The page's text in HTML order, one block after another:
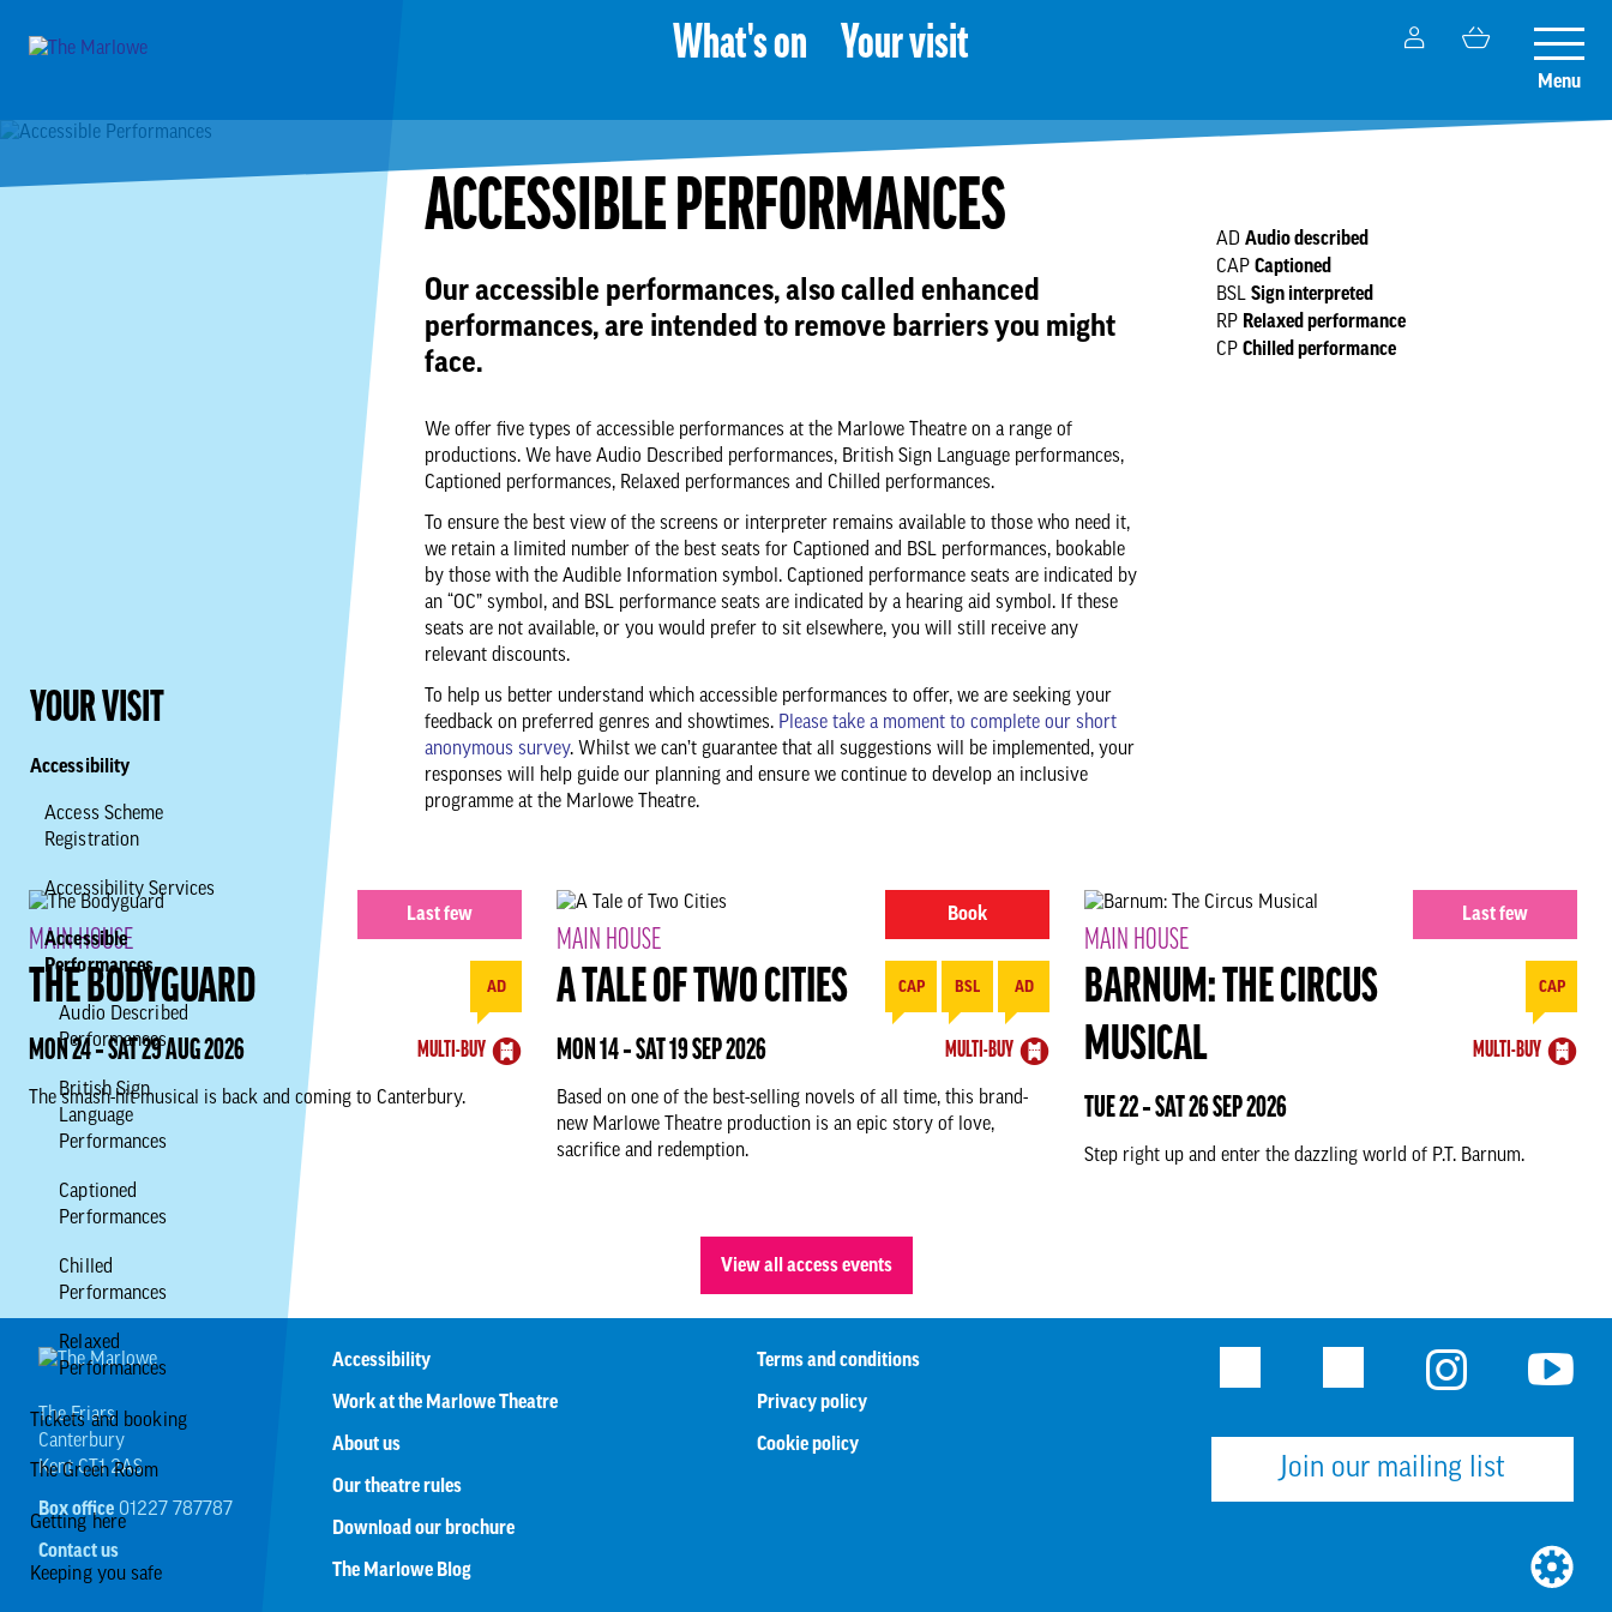
Toggle
Menu
What's on Your visit
My
Basket
YOUR VISIT
Accessibility
Access Scheme
Registration
Accessibility Services
Accessible
Performances
Audio Described
Performances
British Sign
Language
Performances
Captioned
Performances
Chilled
Performances
Relaxed
Performances
Tickets and booking
The Green Room
Getting here
Keeping you safe
ACCESSIBLE PERFORMANCES
Our accessible performances, also called enhanced
performances, are intended to remove barriers you might
face.
We offer five types of accessible performances at the Marlowe Theatre on a range of
productions. We have Audio Described performances, British Sign Language performances,
Captioned performances, Relaxed performances and Chilled performances.
To ensure the best view of the screens or interpreter remains available to those who need it,
we retain a limited number of the best seats for Captioned and BSL performances, bookable
by those with the Audible Information symbol. Captioned performance seats are indicated by
an “OC” symbol, and BSL performance seats are indicated by a hearing aid symbol. If these
seats are not available, or you would prefer to sit elsewhere, you will still receive any
relevant discounts.
To help us better understand which accessible performances to offer, we are seeking your
feedback on preferred genres and showtimes. Please take a moment to complete our short
anonymous survey. Whilst we can’t guarantee that all suggestions will be implemented, your
responses will help guide our planning and ensure we continue to develop an inclusive
programme at the Marlowe Theatre.
AD Audio described
CAP Captioned
BSL Sign interpreted
RP Relaxed performance
CP Chilled performance
Last few
MAIN HOUSE
AD
MULTI-BUY
THE BODYGUARD
MON 24 ‐ SAT 29 AUG 2026
The smash-hit musical is back and coming to Canterbury.
Book
MAIN HOUSE
CAP BSL AD
MULTI-BUY
A TALE OF TWO CITIES
MON 14 ‐ SAT 19 SEP 2026
Based on one of the best-selling novels of all time, this brand-
new Marlowe Theatre production is an epic story of love,
sacrifice and redemption.
Last few
MAIN HOUSE
CAP
MULTI-BUY
BARNUM: THE CIRCUS
MUSICAL
TUE 22 ‐ SAT 26 SEP 2026
Step right up and enter the dazzling world of P.T. Barnum.
View all access events
The Friars
Canterbury
Kent CT1 2AS
Box office 01227 787787
Contact us
Accessibility
Work at the Marlowe Theatre
About us
Our theatre rules
Download our brochure
The Marlowe Blog
Terms and conditions
Privacy policy
Cookie policy
FacebookTwitterInstagram
Join our mailing list